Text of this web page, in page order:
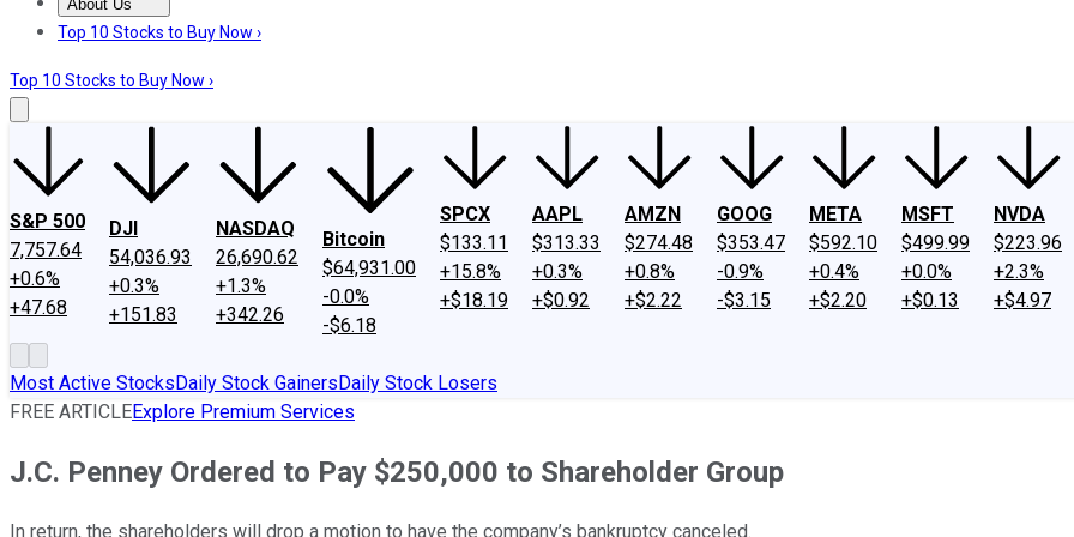
About Us
About UsContact UsInvesting Philosophy
Top 10 Stocks to Buy Now ›
Top 10 Stocks to Buy Now ›
S&P 500
7,757.64
+0.6%
+47.68
DJI
54,036.93
+0.3%
+151.83
NASDAQ
26,690.62
+1.3%
+342.26
Bitcoin
$64,931.00
-0.0%
-$6.18
SPCX
$133.11
+15.8%
+$18.19
AAPL
$313.33
+0.3%
+$0.92
AMZN
$274.48
+0.8%
+$2.22
GOOG
$353.47
-0.9%
-$3.15
META
$592.10
+0.4%
+$2.20
MSFT
$499.99
+0.0%
+$0.13
NVDA
$223.96
+2.3%
+$4.97
Most Active StocksDaily Stock GainersDaily Stock Losers
FREE ARTICLEExplore Premium Services
J.C. Penney Ordered to Pay $250,000 to Shareholder Group
In return, the shareholders will drop a motion to have the company’s bankruptcy canceled.